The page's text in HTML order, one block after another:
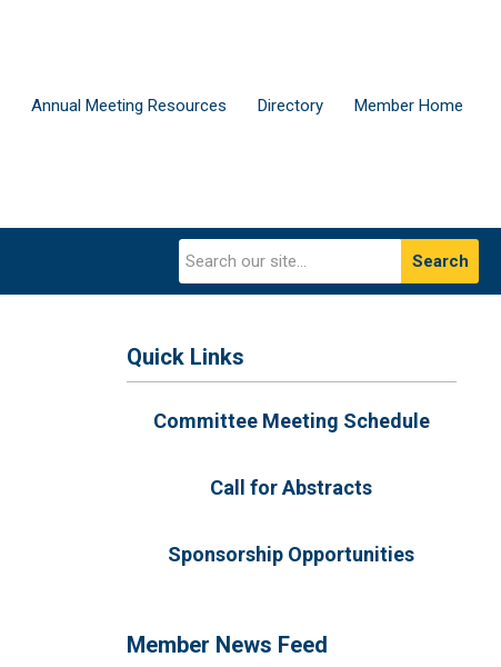
Annual Meeting Resources Directory Member Home
Search
Quick Links
Committee Meeting Schedule
Call for Abstracts
Sponsorship Opportunities
Member News Feed